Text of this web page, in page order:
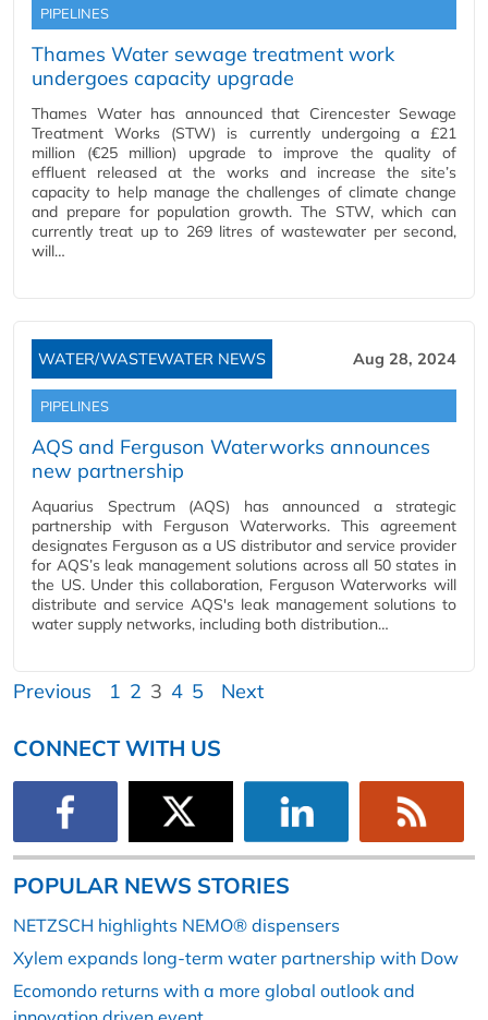
PIPELINES
Thames Water sewage treatment work
undergoes capacity upgrade
Thames Water has announced that Cirencester Sewage
Treatment Works (STW) is currently undergoing a £21
million (€25 million) upgrade to improve the quality of
effluent released at the works and increase the site’s
capacity to help manage the challenges of climate change
and prepare for population growth. The STW, which can
currently treat up to 269 litres of wastewater per second,
will…
WATER/WASTEWATER NEWS Aug 28, 2024
PIPELINES
AQS and Ferguson Waterworks announces
new partnership
Aquarius Spectrum (AQS) has announced a strategic
partnership with Ferguson Waterworks. This agreement
designates Ferguson as a US distributor and service provider
for AQS’s leak management solutions across all 50 states in
the US. Under this collaboration, Ferguson Waterworks will
distribute and service AQS's leak management solutions to
water supply networks, including both distribution…
Previous 1 2 3 4 5 Next
CONNECT WITH US
POPULAR NEWS STORIES
NETZSCH highlights NEMO® dispensers
Xylem expands long-term water partnership with Dow
Ecomondo returns with a more global outlook and